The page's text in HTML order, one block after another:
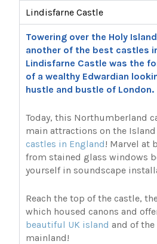
Lindisfarne Castle
Towering over the Holy
another of the best castles
Lindisfarne Castle was the
of a wealthy Edwardian
hustle and bustle of London.
Today, this Northumberland
main attractions on the
castles in England! Marvel at
from stained glass windows
yourself in soundscape
Reach the top of the castle,
which housed canons and
beautiful UK island and of the
mainland!